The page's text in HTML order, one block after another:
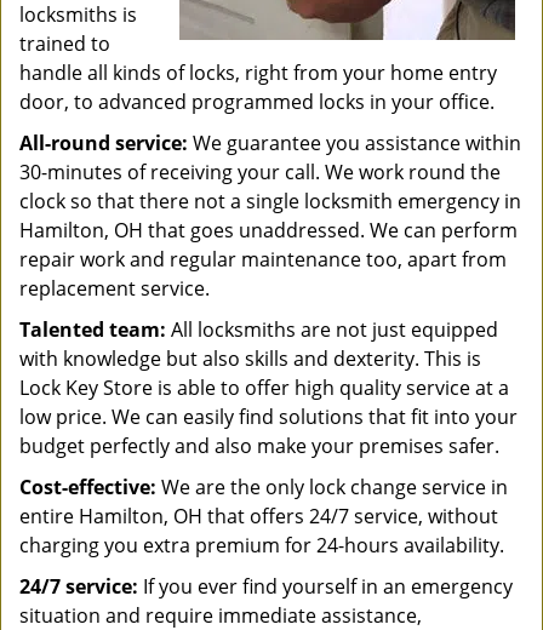
locksmiths is
trained to
handle all kinds of locks, right from your home entry
door, to advanced programmed locks in your office.
All-round service: We guarantee you assistance within
30-minutes of receiving your call. We work round the
clock so that there not a single locksmith emergency in
Hamilton, OH that goes unaddressed. We can perform
repair work and regular maintenance too, apart from
replacement service.
Talented team: All locksmiths are not just equipped
with knowledge but also skills and dexterity. This is
Lock Key Store is able to offer high quality service at a
low price. We can easily find solutions that fit into your
budget perfectly and also make your premises safer.
Cost-effective: We are the only lock change service in
entire Hamilton, OH that offers 24/7 service, without
charging you extra premium for 24-hours availability.
24/7 service: If you ever find yourself in an emergency
situation and require immediate assistance,